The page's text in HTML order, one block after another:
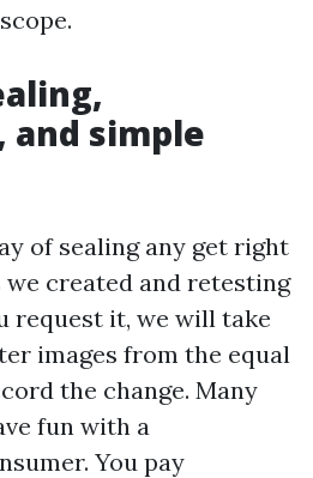
simple
of sealing any get right
created and retesting
request it, we will take
images from the equal
the change. Many
fun with a
You pay